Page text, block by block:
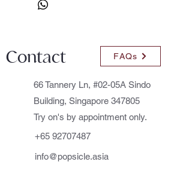
Contact FAQs
66 Tannery Ln, #02-05A Sindo
Building, Singapore 347805
Try on's by appointment only.
+65 92707487
info@popsicle.asia